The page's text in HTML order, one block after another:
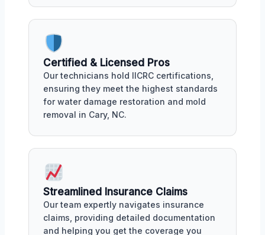
Certified & Licensed Pros
Our technicians hold IICRC certifications,
ensuring they meet the highest standards
for water damage restoration and mold
removal in Cary, NC.
Streamlined Insurance Claims
Our team expertly navigates insurance
claims, providing detailed documentation
and helping you get the coverage you